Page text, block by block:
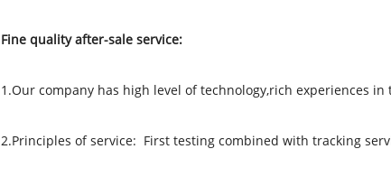
Fine quality after-sale service:
1.Our company has high level of technology,rich experiences
2.Principles of service: First testing combined with tracking